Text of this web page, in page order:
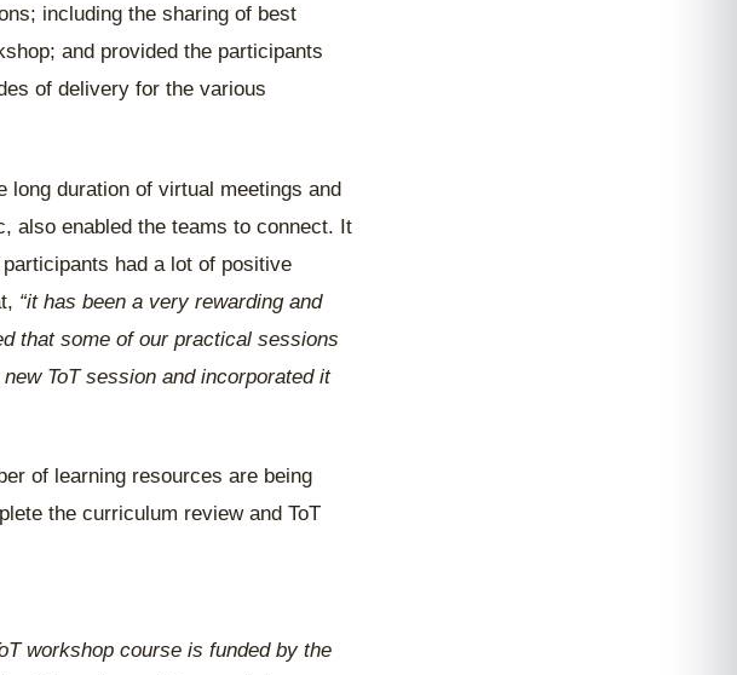
including the sharing of best
and provided the participants
of delivery for the various
duration of virtual meetings and
also enabled the teams to connect. It
had a lot of positive
“it has been a very rewarding and
that some of our practical sessions
ToT session and incorporated it
of learning resources are being
the curriculum review and ToT
workshop course is funded by the